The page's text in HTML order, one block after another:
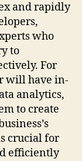
and rapidly
who
to
For
will have in-
analytics,
to create
crucial for
efficiently